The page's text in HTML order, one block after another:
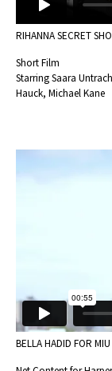
RIHANNA SECRET
Short Film
Starring Saara
Hauck, Michael Kane
BELLA HADID FOR